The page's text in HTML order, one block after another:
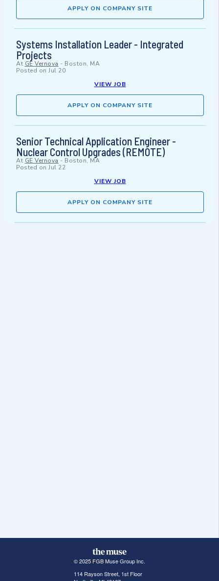
APPLY ON COMPANY SITE
Systems Installation Leader - Integrated
Projects
At GE Vernova - Boston, MA
Posted on Jul 20
VIEW JOB
APPLY ON COMPANY SITE
Senior Technical Application Engineer -
Nuclear Control Upgrades (REMOTE)
At GE Vernova - Boston, MA
Posted on Jul 22
VIEW JOB
APPLY ON COMPANY SITE
© 2025 FGB Muse Group Inc.
114 Rayson Street, 1st Floor